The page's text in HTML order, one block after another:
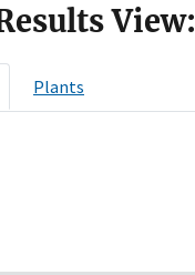
View:
Plants